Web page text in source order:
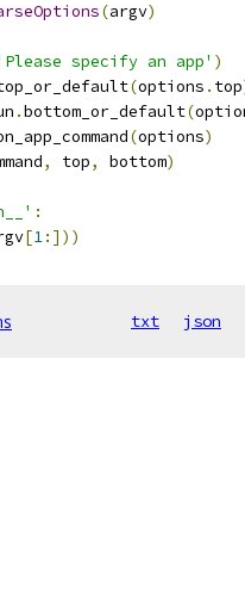
(argv)
specify an app' )
(options . top
.bottom_or_default(
(options)
, top, bottom)
:
[1:]))
txt json